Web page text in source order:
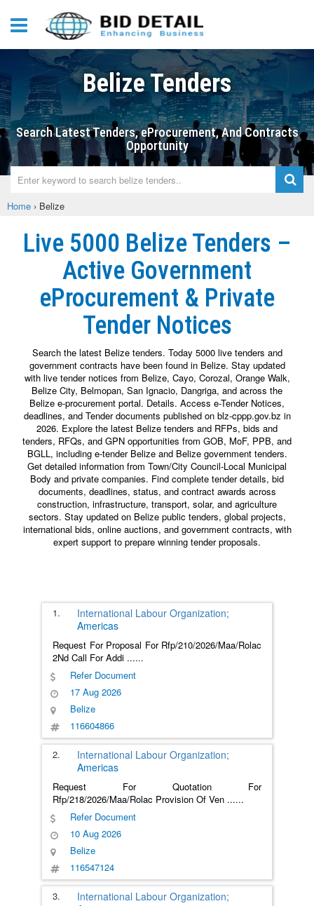
Belize Tenders
Search Latest Tenders, eProcurement, And Contracts
Opportunity
Home › Belize
Live 5000 Belize Tenders –
Active Government
eProcurement & Private
Tender Notices
Search the latest Belize tenders. Today 5000 live tenders and
government contracts have been found in Belize. Stay updated
with live tender notices from Belize, Cayo, Corozal, Orange Walk,
Belize City, Belmopan, San Ignacio, Dangriga, and across the
Belize e-procurement portal. Details. Access e-Tender Notices,
deadlines, and Tender documents published on blz-cppp.gov.bz in
2026. Explore the latest Belize tenders and RFPs, bids and
tenders, RFQs, and GPN opportunities from GOB, MoF, PPB, and
BGLL, including e-tender Belize and Belize government tenders.
Get detailed information from Town/City Council-Local Municipal
Body and private companies. Find complete tender details, bid
documents, deadlines, status, and contract awards across
construction, infrastructure, transport, solar, and agriculture
sectors. Stay updated on Belize public tenders, global projects,
international bids, online auctions, and government contracts, with
expert support to prepare winning tender proposals.
1.
International Labour Organization;
Americas
Request For Proposal For Rfp/210/2026/Maa/Rolac
2Nd Call For Addi ......
Refer Document
17 Aug 2026
Belize
116604866
2.
International Labour Organization;
Americas
Request For Quotation For
Rfp/218/2026/Maa/Rolac Provision Of Ven ......
Refer Document
10 Aug 2026
Belize
116547124
3.
International Labour Organization;